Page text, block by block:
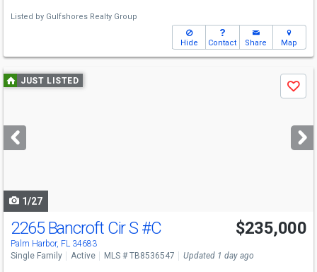
Listed by Gulfshores Realty Group
Hide Contact Share Map
Use
previous
next
buttons
JUST LISTED
Save
1/27
2265 Bancroft Cir S #C
Palm Harbor, FL 34683
$235,000
Single Family Active MLS # TB8536547 Updated 1 day ago